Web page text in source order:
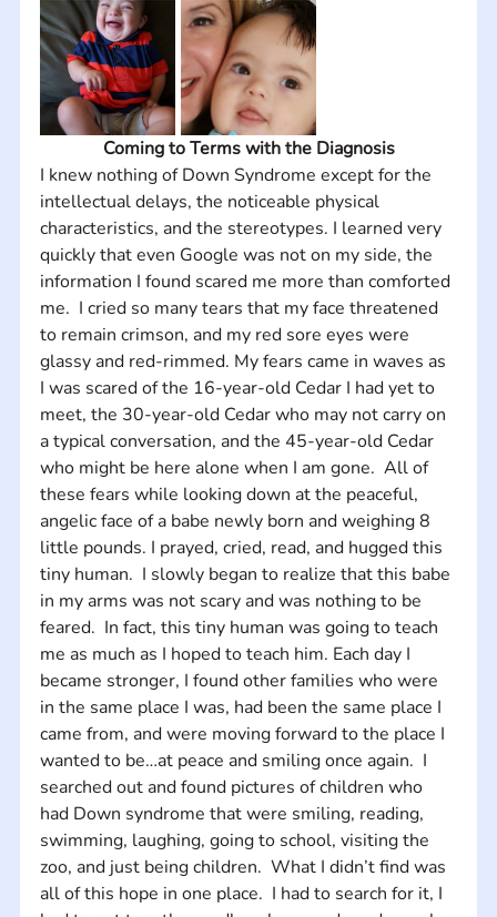
Coming to Terms with the Diagnosis
I knew nothing of Down Syndrome except for the
intellectual delays, the noticeable physical
characteristics, and the stereotypes. I learned very
quickly that even Google was not on my side, the
information I found scared me more than comforted
me.  I cried so many tears that my face threatened
to remain crimson, and my red sore eyes were
glassy and red-rimmed. My fears came in waves as
I was scared of the 16-year-old Cedar I had yet to
meet, the 30-year-old Cedar who may not carry on
a typical conversation, and the 45-year-old Cedar
who might be here alone when I am gone.  All of
these fears while looking down at the peaceful,
angelic face of a babe newly born and weighing 8
little pounds. I prayed, cried, read, and hugged this
tiny human.  I slowly began to realize that this babe
in my arms was not scary and was nothing to be
feared.  In fact, this tiny human was going to teach
me as much as I hoped to teach him. Each day I
became stronger, I found other families who were
in the same place I was, had been the same place I
came from, and were moving forward to the place I
wanted to be…at peace and smiling once again.  I
searched out and found pictures of children who
had Down syndrome that were smiling, reading,
swimming, laughing, going to school, visiting the
zoo, and just being children.  What I didn’t find was
all of this hope in one place.  I had to search for it, I